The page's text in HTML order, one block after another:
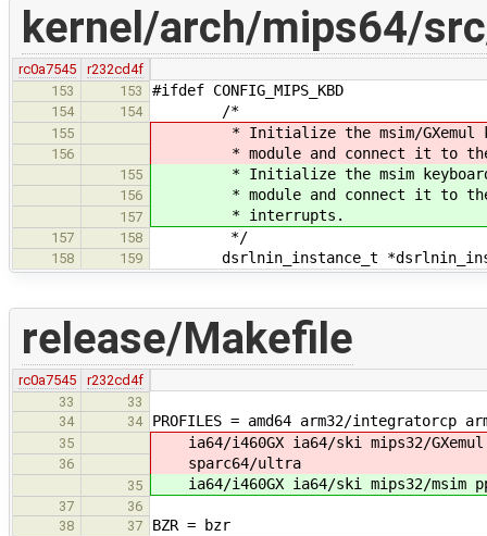
kernel/arch/mips64/
rc0a7545
r232cd4f
153
153 #ifdef CONFIG_MIPS_KBD
154 154 /*
155 * Initialize the msim/GXemul
156 * module and connect it to the
155 * Initialize the msim keyboard
156 * module and connect it to the
157 * interrupts.
157 158 */
158 159 dsrlnin_instance_t
release/Makefile
rc0a7545
r232cd4f
33
33
34
34 PROFILES = amd64 arm32/integratorcp
35 ia64/i460GX ia64/ski mips32/GXemul
36 sparc64/ultra
35 ia64/i460GX ia64/ski mips32/msim
37
36
38
37 BZR = bzr